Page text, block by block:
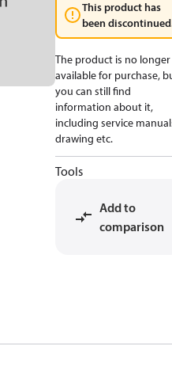
This product has
been
The product is no longer
available for purchase,
you can still find
information about it,
including service
drawing etc.
Tools
Add to
comparison